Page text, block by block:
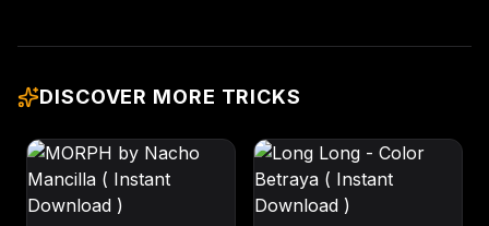
DISCOVER MORE TRICKS